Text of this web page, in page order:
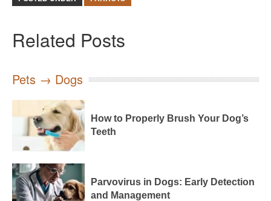
Related Posts
Pets → Dogs
How to Properly Brush Your Dog’s
Teeth
Parvovirus in Dogs: Early Detection
and Management